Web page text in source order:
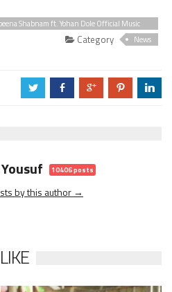
Shabnam ft. Yohan Dole Official Music
Category News
a b c d j
10406 posts
by this author →